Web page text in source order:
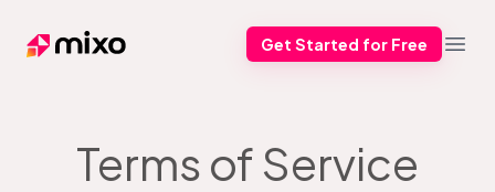
Mixo Get Started for Free
Terms of Service